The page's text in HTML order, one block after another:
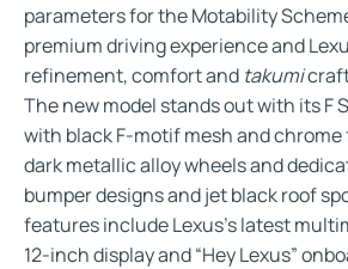
parameters for the Motability
premium driving experience and
refinement, comfort and takumi
The new model stands out with its F
with black F-motif mesh and chrome
dark metallic alloy wheels and
bumper designs and jet black roof
features include Lexus’s latest
12-inch display and “Hey Lexus”